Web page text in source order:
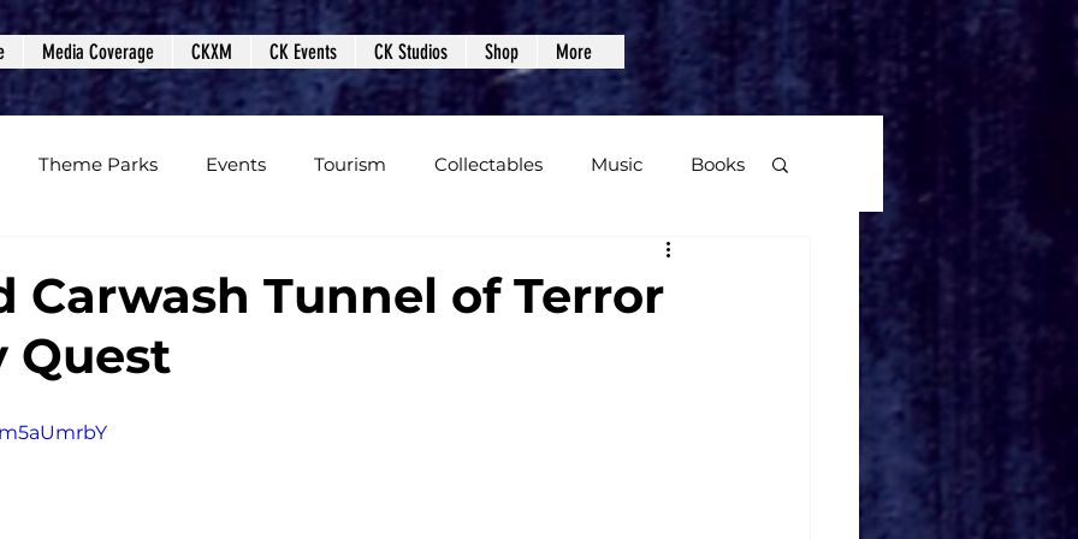
Media Coverage CKXM CK Events CK Studios Shop More
Theme Parks Events Tourism Collectables Music Books
Podcasts Photos
Carwash Tunnel of Terror
Quest